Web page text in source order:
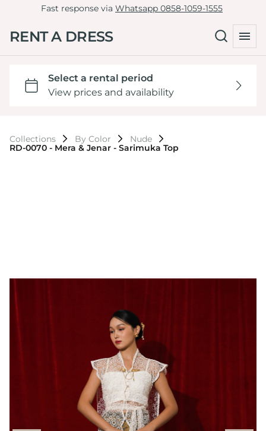
Fast response via Whatsapp 0858-1059-1555
RENT A DRESS
Collections By Color
Nude
RD-0070 - Mera & Jenar - Sarimuka Top